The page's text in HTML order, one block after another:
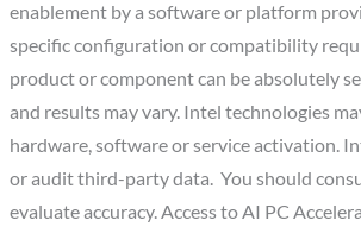
enablement by a software or platform
specific configuration or compatibility
product or component can be absolutely
and results may vary. Intel technologies
hardware, software or service activation.
or audit third-party data. You should
evaluate accuracy. Access to AI PC